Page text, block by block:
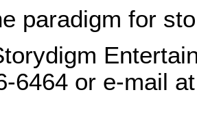
paradigm for
6464 or e-mail